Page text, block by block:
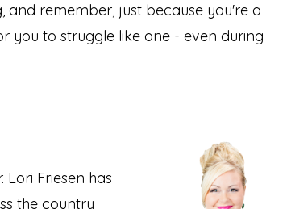
remember, just because you're a
you to struggle like one - even during
Lori Friesen has
the country